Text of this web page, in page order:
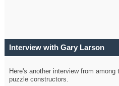
Interview with Gary Larson
Here's another interview from
puzzle constructors.